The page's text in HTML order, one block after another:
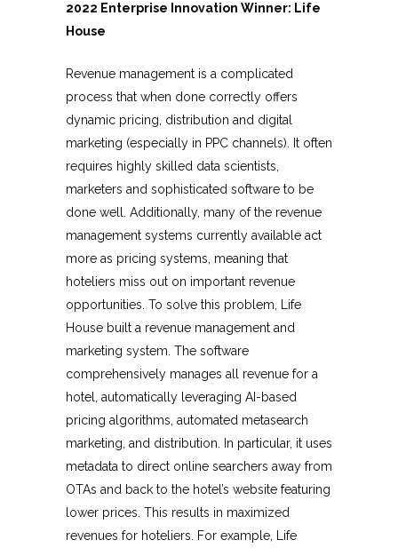
2022 Enterprise Innovation Winner: Life
House
Revenue management is a complicated
process that when done correctly offers
dynamic pricing, distribution and digital
marketing (especially in PPC channels). It often
requires highly skilled data scientists,
marketers and sophisticated software to be
done well. Additionally, many of the revenue
management systems currently available act
more as pricing systems, meaning that
hoteliers miss out on important revenue
opportunities. To solve this problem, Life
House built a revenue management and
marketing system. The software
comprehensively manages all revenue for a
hotel, automatically leveraging AI-based
pricing algorithms, automated metasearch
marketing, and distribution. In particular, it uses
metadata to direct online searchers away from
OTAs and back to the hotel’s website featuring
lower prices. This results in maximized
revenues for hoteliers. For example, Life